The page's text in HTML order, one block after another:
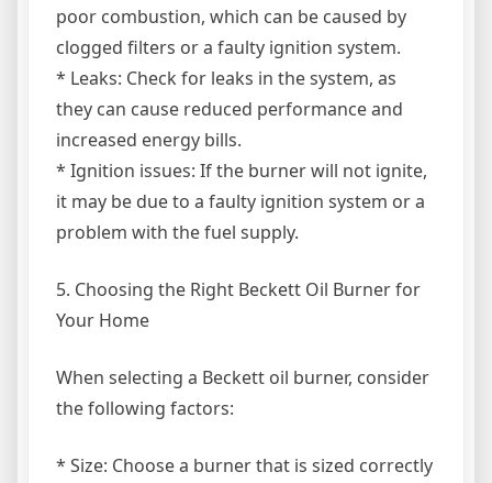
poor combustion, which can be caused by
clogged filters or a faulty ignition system.
* Leaks: Check for leaks in the system, as
they can cause reduced performance and
increased energy bills.
* Ignition issues: If the burner will not ignite,
it may be due to a faulty ignition system or a
problem with the fuel supply.
5. Choosing the Right Beckett Oil Burner for
Your Home
When selecting a Beckett oil burner, consider
the following factors:
* Size: Choose a burner that is sized correctly